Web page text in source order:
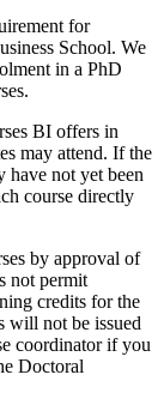
for
School. We
in a PhD
BI offers in
may attend. If the
have not yet been
course directly
by approval of
not permit
credits for the
will not be issued
coordinator if you
Doctoral